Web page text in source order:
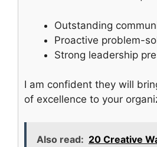
Outstanding
Proactive problem-
Strong leadership
I am confident they will
of excellence to your
Also read: 20 Creative